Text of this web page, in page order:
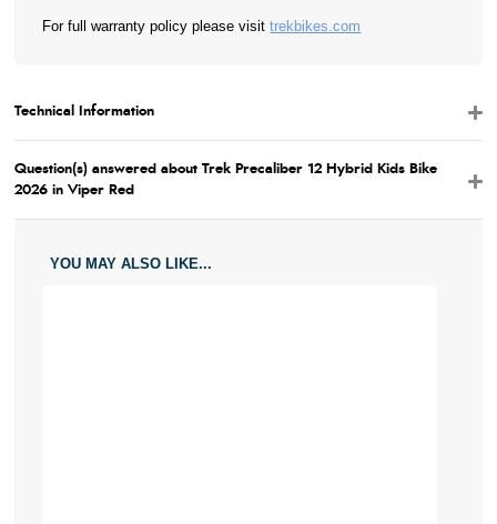
For full warranty policy please visittrekbikes.com
Technical Information
Question(s) answered about Trek Precaliber 12 Hybrid Kids Bike
2026 in Viper Red
YOU MAY ALSO LIKE...